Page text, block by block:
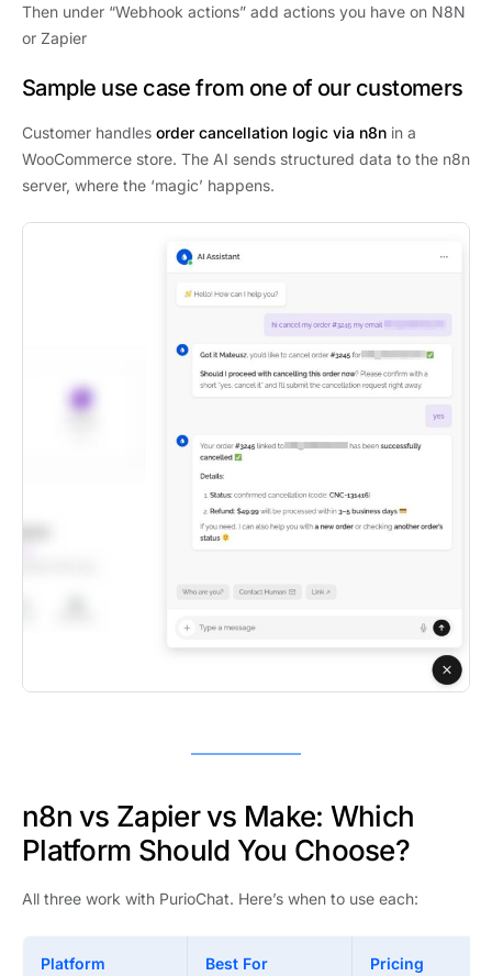
Then under “Webhook actions” add actions you have on N8N
or Zapier
Sample use case from one of our customers
Customer handles order cancellation logic via n8n in a
WooCommerce store. The AI sends structured data to the n8n
server, where the ‘magic’ happens.
n8n vs Zapier vs Make: Which
Platform Should You Choose?
All three work with PurioChat. Here’s when to use each:
Platform Best For Pricing